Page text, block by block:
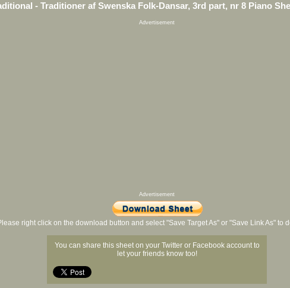
- Traditioner af Swenska Folk-Dansar, 3rd part, nr 8 Piano
Advertisement
Advertisement
right click on the download button and select "Save Target As" or "Save Link As" to
You can share this sheet on your Twitter or Facebook account to
let your friends know too!